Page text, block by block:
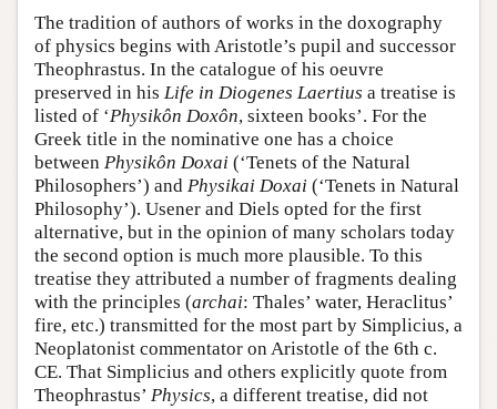
The tradition of authors of works in the doxography
of physics begins with Aristotle’s pupil and successor
Theophrastus. In the catalogue of his oeuvre
preserved in his Life in Diogenes Laertius a treatise is
listed of ‘Physikôn Doxôn, sixteen books’. For the
Greek title in the nominative one has a choice
between Physikôn Doxai (‘Tenets of the Natural
Philosophers’) and Physikai Doxai (‘Tenets in Natural
Philosophy’). Usener and Diels opted for the first
alternative, but in the opinion of many scholars today
the second option is much more plausible. To this
treatise they attributed a number of fragments dealing
with the principles (archai: Thales’ water, Heraclitus’
fire, etc.) transmitted for the most part by Simplicius, a
Neoplatonist commentator on Aristotle of the 6th c.
CE. That Simplicius and others explicitly quote from
Theophrastus’ Physics, a different treatise, did not